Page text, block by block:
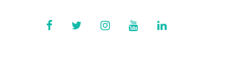
FACEBOOKTWITTERINSTAGRAM
LINKED